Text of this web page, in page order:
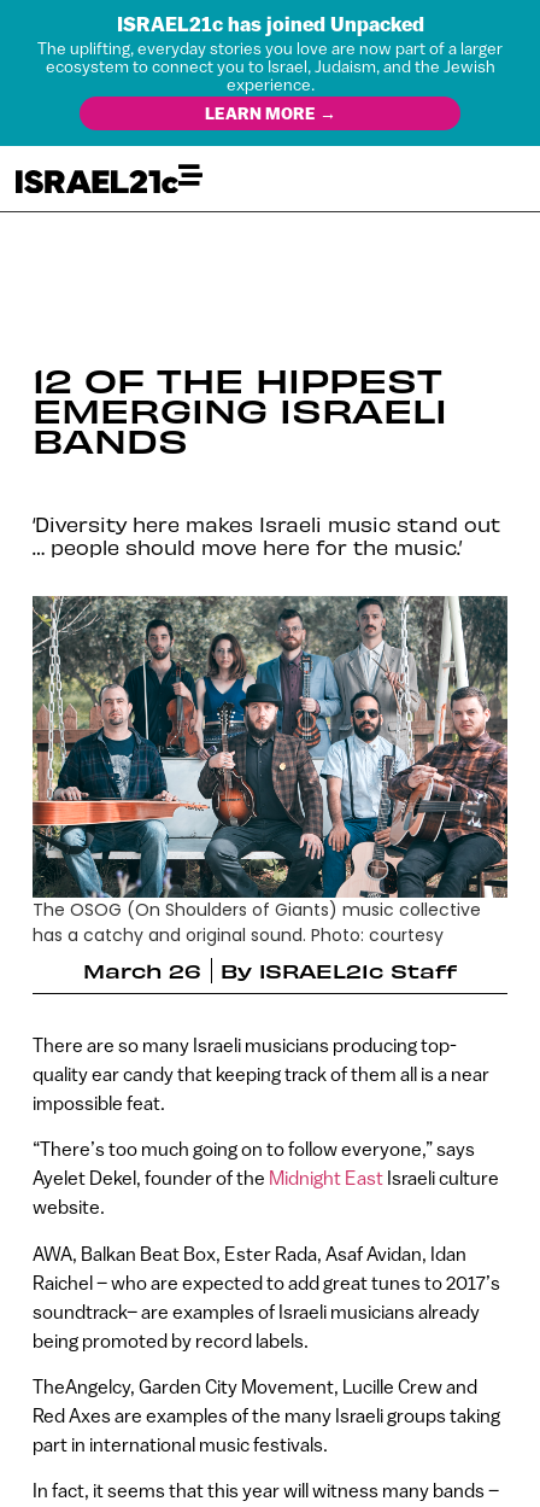
ISRAEL21c has joined Unpacked
The uplifting, everyday stories you love are now part of a larger
ecosystem to connect you to Israel, Judaism, and the Jewish
experience.
LEARN MORE →
12 OF THE HIPPEST
EMERGING ISRAELI
BANDS
‘Diversity here makes Israeli music stand out
… people should move here for the music.’
The OSOG (On Shoulders of Giants) music collective
has a catchy and original sound. Photo: courtesy
March 26
By ISRAEL21c Staff
There are so many Israeli musicians producing top-
quality ear candy that keeping track of them all is a near
impossible feat.
“There’s too much going on to follow everyone,” says
Ayelet Dekel, founder of the Midnight EastIsraeli culture
website.
AWA, Balkan Beat Box, Ester Rada, Asaf Avidan, Idan
Raichel – who are expected to add great tunes to 2017’s
soundtrack– are examples of Israeli musicians already
being promoted by record labels.
TheAngelcy, Garden City Movement, Lucille Crew and
Red Axes are examples of the many Israeli groups taking
part in international music festivals.
In fact, it seems that this year will witness many bands –